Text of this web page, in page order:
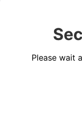
Please wait